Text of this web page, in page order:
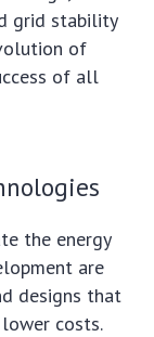
grid stability
of
of all
the energy
are
designs that
costs.